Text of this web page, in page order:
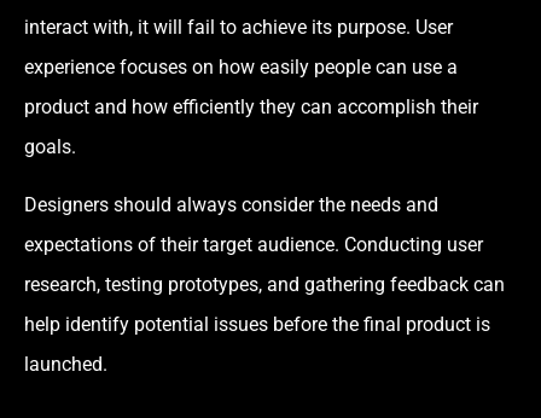
interact with, it will fail to achieve its purpose. User
experience focuses on how easily people can use a
product and how efficiently they can accomplish their
goals.
Designers should always consider the needs and
expectations of their target audience. Conducting user
research, testing prototypes, and gathering feedback can
help identify potential issues before the final product is
launched.